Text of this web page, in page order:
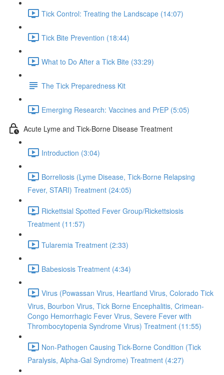
Tick Control: Treating the Landscape (14:07)
Tick Bite Prevention (18:44)
What to Do After a Tick Bite (33:29)
The Tick Preparedness Kit
Emerging Research: Vaccines and PrEP (5:05)
Acute Lyme and Tick-Borne Disease Treatment
Introduction (3:04)
Borreliosis (Lyme Disease, Tick-Borne Relapsing
Fever, STARI) Treatment (24:05)
Rickettsial Spotted Fever Group/Rickettsiosis
Treatment (11:57)
Tularemia Treatment (2:33)
Babesiosis Treatment (4:34)
Virus (Powassan Virus, Heartland Virus, Colorado Tick
Virus, Bourbon Virus, Tick Borne Encephalitis, Crimean-
Congo Hemorrhagic Fever Virus, Severe Fever with
Thrombocytopenia Syndrome Virus) Treatment (11:55)
Non-Pathogen Causing Tick-Borne Condition (Tick
Paralysis, Alpha-Gal Syndrome) Treatment (4:27)